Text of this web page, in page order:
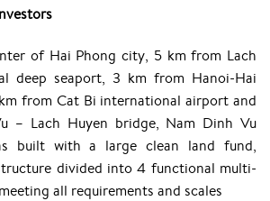
of Hai Phong city, 5 km from Lach
deep seaport, 3 km from Hanoi-Hai
from Cat Bi international airport and
– Lach Huyen bridge, Nam Dinh Vu
built with a large clean land fund,
divided into 4 functional multi-
all requirements and scales